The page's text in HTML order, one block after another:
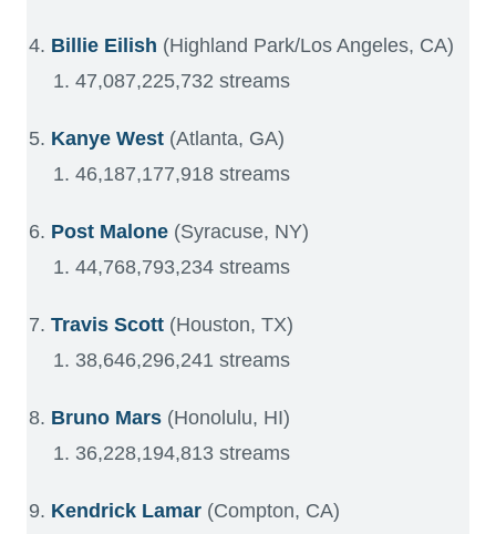
Billie Eilish (Highland Park/Los Angeles, CA)
47,087,225,732 streams
Kanye West (Atlanta, GA)
46,187,177,918 streams
Post Malone (Syracuse, NY)
44,768,793,234 streams
Travis Scott (Houston, TX)
38,646,296,241 streams
Bruno Mars (Honolulu, HI)
36,228,194,813 streams
Kendrick Lamar (Compton, CA)